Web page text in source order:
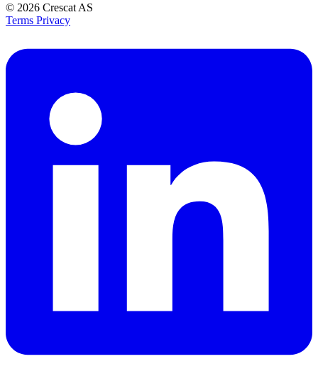
© 2026 Crescat AS
Terms Privacy